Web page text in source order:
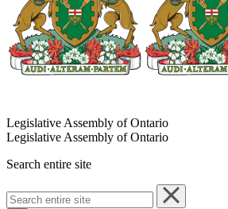
Legislative Assembly of Ontario
Legislative Assembly of Ontario
Search entire site
Search
entire